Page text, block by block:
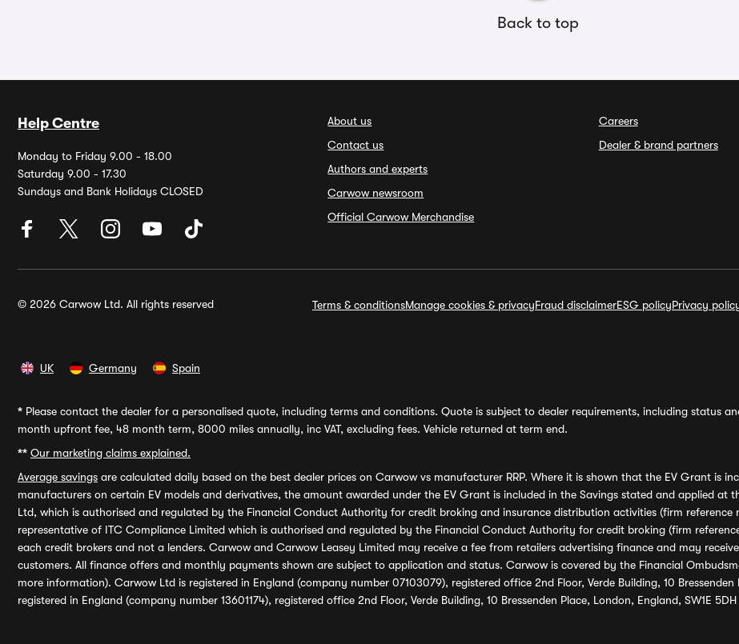
Back to top
Help Centre
Monday to Friday 9.00 - 18.00
Saturday 9.00 - 17.30
Sundays and Bank Holidays CLOSED
About us
Contact us
Authors and experts
Carwow newsroom
Official Carwow Merchandise
Careers
Dealer & brand partners
© 2026 Carwow Ltd. All rights reserved Terms & conditionsManage cookies & privacyFraud disclaimerESG policyPrivacy
UK Germany Spain
* Please contact the dealer for a personalised quote, including terms and conditions. Quote is subject to dealer requirements, including status
month upfront fee, 48 month term, 8000 miles annually, inc VAT, excluding fees. Vehicle returned at term end.
** Our marketing claims explained.
Average savings are calculated daily based on the best dealer prices on Carwow vs manufacturer RRP. Where it is shown that the EV Grant is
manufacturers on certain EV models and derivatives, the amount awarded under the EV Grant is included in the Savings stated and applied
Ltd, which is authorised and regulated by the Financial Conduct Authority for credit broking and insurance distribution activities (firm reference
representative of ITC Compliance Limited which is authorised and regulated by the Financial Conduct Authority for credit broking (firm
each credit brokers and not a lenders. Carwow and Carwow Leasey Limited may receive a fee from retailers advertising finance and may
customers. All finance offers and monthly payments shown are subject to application and status. Carwow is covered by the Financial
more information). Carwow Ltd is registered in England (company number 07103079), registered office 2nd Floor, Verde Building, 10
registered in England (company number 13601174), registered office 2nd Floor, Verde Building, 10 Bressenden Place, London, England, SW1E